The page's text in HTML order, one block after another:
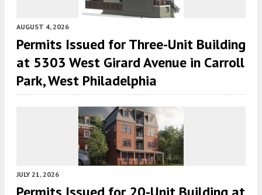
AUGUST 4, 2026
Permits Issued for Three-Unit Building
at 5303 West Girard Avenue in Carroll
Park, West Philadelphia
JULY 21, 2026